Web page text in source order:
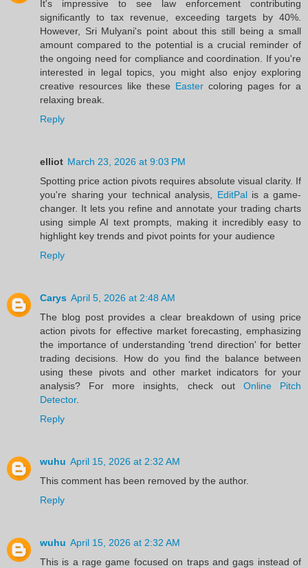
It's impressive to see law enforcement contributing
significantly to tax revenue, exceeding targets by 40%.
However, Sri Mulyani's point about this still being a small
amount compared to the potential is a crucial reminder of
the ongoing need for compliance and coordination. If you're
interested in legal topics, you might also enjoy exploring
creative resources like these Easter coloring pages for a
relaxing break.
Reply
elliot March 23, 2026 at 9:03 PM
Spotting price action pivots requires absolute visual clarity. If
you're sharing your technical analysis, EditPalis a game-
changer. It lets you refine and annotate your trading charts
using simple AI text prompts, making it incredibly easy to
highlight key trends and pivot points for your audience
Reply
Carys April 5, 2026 at 2:48 AM
The blog post provides a clear breakdown of using price
action pivots for effective market forecasting, emphasizing
the importance of understanding 'trend direction' for better
trading decisions. How do you find the balance between
using these pivots and other market indicators for your
analysis? For more insights, check out Online Pitch
Detector.
Reply
wuhu April 15, 2026 at 2:32 AM
This comment has been removed by the author.
Reply
wuhu April 15, 2026 at 2:32 AM
This is a rage game focused on traps and gags instead of